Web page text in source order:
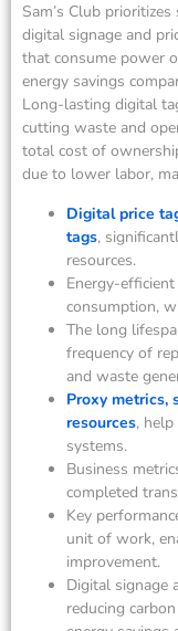
Sam’s Club
digital signage and
that consume power
energy savings
Long-lasting digital
cutting waste and
total cost of
due to lower labor,
Digital price
tags,
resources.
Energy-
consumption,
The long
frequency of
and waste
Proxy metrics,
resources,
systems.
Business
completed
Key
unit of work,
improvement.
Digital signage
reducing